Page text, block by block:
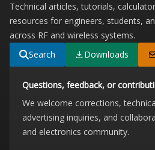
Technical articles, tutorials,
resources for engineers, students,
across RF and wireless systems.
Search
Downloads
Questions, feedback, or
We welcome corrections,
advertising inquiries, and
and electronics community.